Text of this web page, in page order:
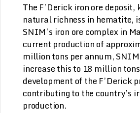
The F’Derick iron ore deposit,
natural richness in hematite,
SNIM’s iron ore complex in
current production of
million tons per annum,
increase this to 18 million
development of the F’Derick
contributing to the country’s
production.